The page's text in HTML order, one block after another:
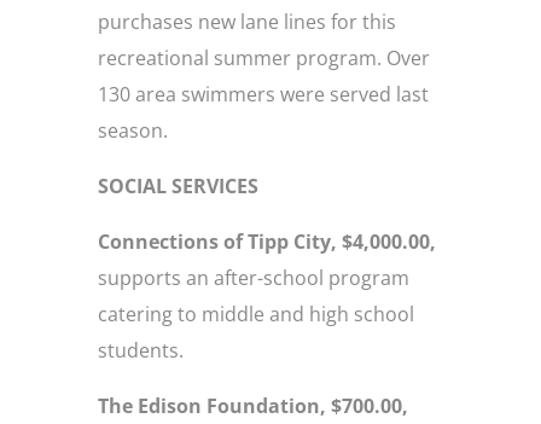
purchases new lane lines for this
recreational summer program. Over
130 area swimmers were served last
season.
SOCIAL SERVICES
Connections of Tipp City, $4,000.00,
supports an after-school program
catering to middle and high school
students.
The Edison Foundation, $700.00,